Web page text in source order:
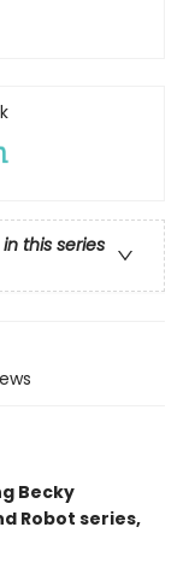
this series
Becky
Robot series,